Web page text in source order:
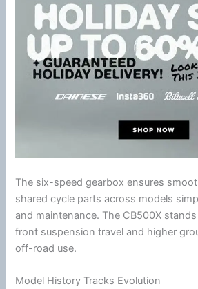
The six-speed gearbox ensures
shared cycle parts across models
and maintenance. The CB500X
front suspension travel and higher
off-road use.
Model History Tracks Evolution